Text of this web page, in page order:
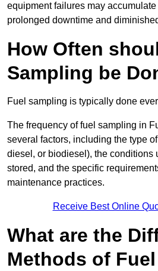
equipment failures may
prolonged downtime and
How Often
Sampling be
Fuel sampling is typically done
The frequency of fuel sampling in
several factors, including the type
diesel, or biodiesel), the conditions
stored, and the specific
maintenance practices.
Receive Best Online
What are the
Methods of